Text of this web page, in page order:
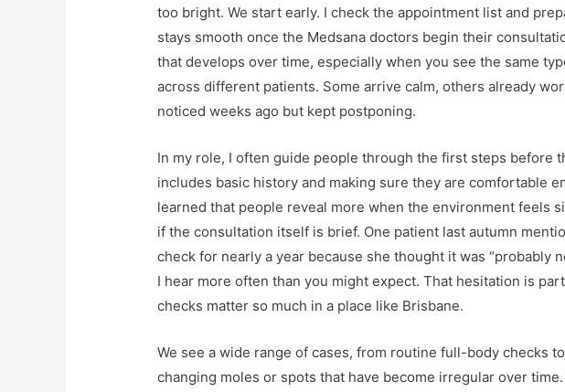
too bright. We start early. I check the appointment list and
stays smooth once the Medsana doctors begin their
that develops over time, especially when you see the same
across different patients. Some arrive calm, others already
noticed weeks ago but kept postponing.
In my role, I often guide people through the first steps before
includes basic history and making sure they are comfortable
learned that people reveal more when the environment feels
if the consultation itself is brief. One patient last autumn
check for nearly a year because she thought it was “probably
I hear more often than you might expect. That hesitation is
checks matter so much in a place like Brisbane.
We see a wide range of cases, from routine full-body checks
changing moles or spots that have become irregular over